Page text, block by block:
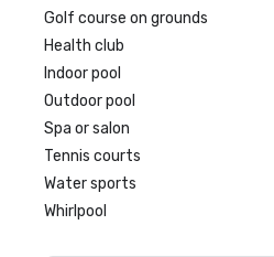
Golf course on grounds
Health club
Indoor pool
Outdoor pool
Spa or salon
Tennis courts
Water sports
Whirlpool